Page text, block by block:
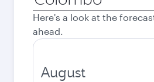
city
Here's a look at the
ahead.
August